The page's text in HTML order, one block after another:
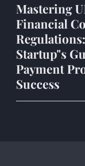
Mastering
Financial
Startup"s
Payment
Success